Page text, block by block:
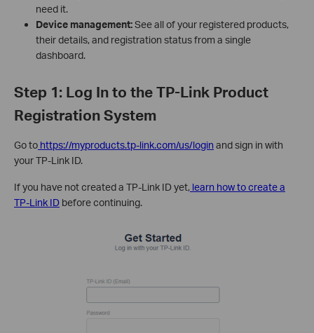
need it.
Device management:See all of your registered products,
their details, and registration status from a single
dashboard.
Step 1: Log In to the TP-Link Product
Registration System
Go to https://myproducts.tp-link.com/us/login and sign in with
your TP-Link ID.
If you have not created a TP-Link ID yet, learn how to create a
TP-Link ID before continuing.